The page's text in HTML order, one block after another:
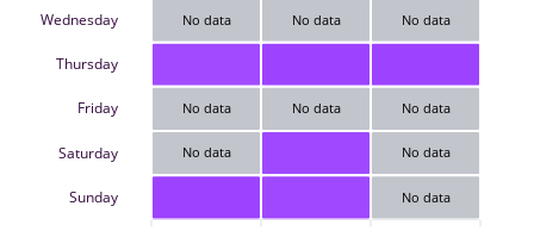
Wednesday
Thursday
Friday
Saturday
Sunday
No data No data No data
No data No data No data
No data No data
No data